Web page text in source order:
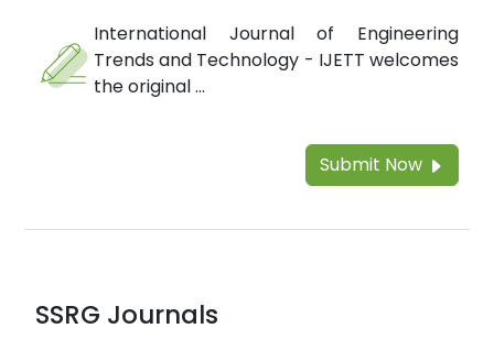
International Journal of Engineering
Trends and Technology - IJETT welcomes
the original ...
Submit Now
SSRG Journals